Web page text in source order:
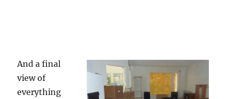
And a final
view of
everything